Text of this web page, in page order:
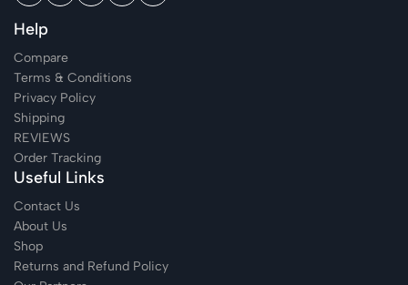
Help
Compare
Terms & Conditions
Privacy Policy
Shipping
REVIEWS
Order Tracking
Useful Links
Contact Us
About Us
Shop
Returns and Refund Policy